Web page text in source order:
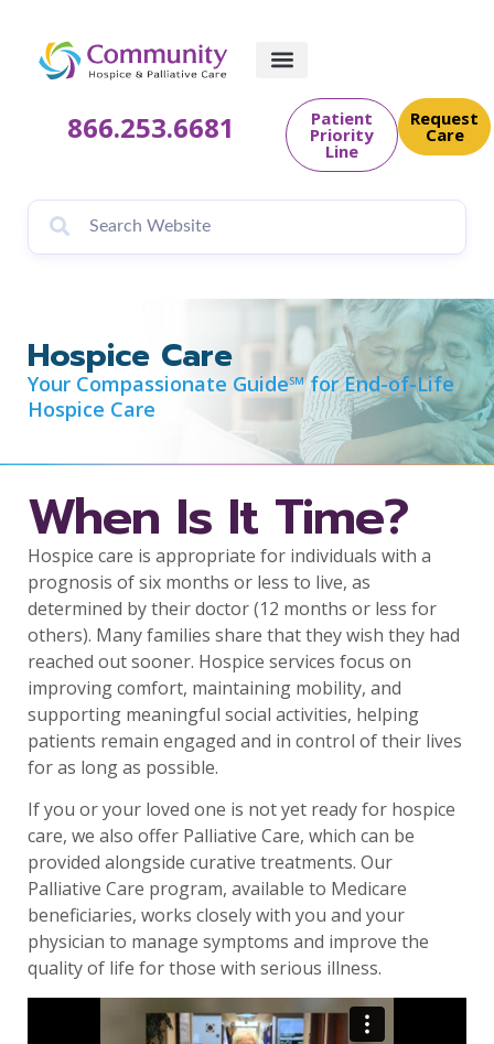
866.253.6681 Patient
Priority
Line
Request
Care
Hospice Care
Your Compassionate Guide℠ for End-of-Life
Hospice Care
When Is It Time?
Hospice care is appropriate for individuals with a
prognosis of six months or less to live, as
determined by their doctor (12 months or less for
others). Many families share that they wish they had
reached out sooner. Hospice services focus on
improving comfort, maintaining mobility, and
supporting meaningful social activities, helping
patients remain engaged and in control of their lives
for as long as possible.
If you or your loved one is not yet ready for hospice
care, we also offer Palliative Care, which can be
provided alongside curative treatments. Our
Palliative Care program, available to Medicare
beneficiaries, works closely with you and your
physician to manage symptoms and improve the
quality of life for those with serious illness.